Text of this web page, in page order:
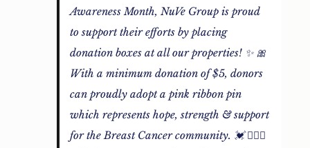
Awareness Month, NuVe Group is proud
to support their efforts by placing
donation boxes at all our properties! ✨ 🎀
With a minimum donation of $5, donors
can proudly adopt a pink ribbon pin
which represents hope, strength & support
for the Breast Cancer community. 💓 🙋🏻‍♀️